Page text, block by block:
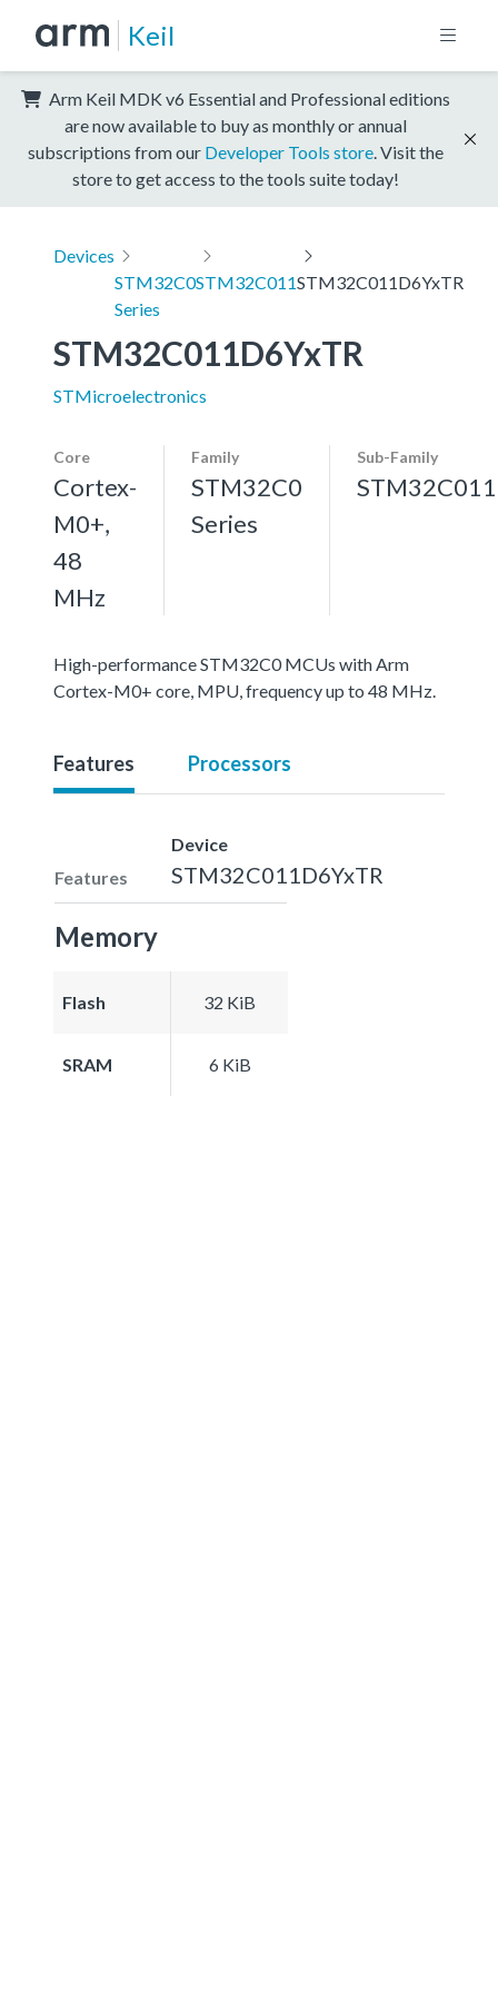
Keil
Arm Keil MDK v6 Essential and Professional editions
are now available to buy as monthly or annual
subscriptions from our Developer Tools store . Visit the
store to get access to the tools suite today!
Devices
STM32C0
Series
STM32C011STM32C011D6YxTR
STM32C011D6YxTR
STMicroelectronics
Core
Cortex-
M0+,
48
MHz
Family
STM32C0
Series
Sub-Family
STM32C011
High-performance STM32C0 MCUs with Arm
Cortex-M0+ core, MPU, frequency up to 48 MHz.
Features Processors
Features
Device
STM32C011D6YxTR
Memory
Flash 32 KiB
SRAM 6 KiB